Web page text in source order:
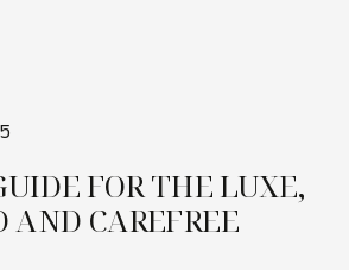
FOR THE LUXE,
AND CAREFREE